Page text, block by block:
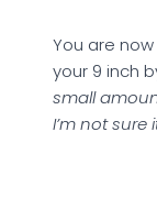
You are
your 9 inch
small
I’m not